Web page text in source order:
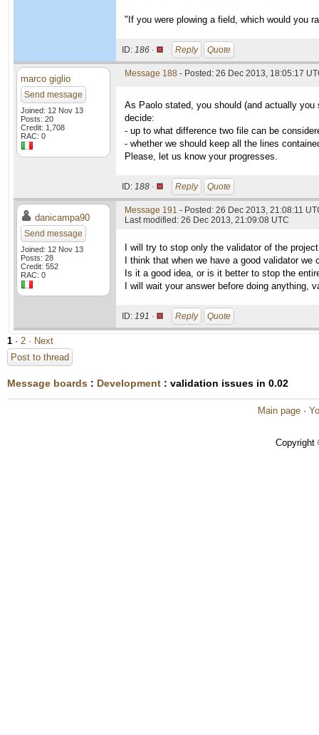
"If you were plowing a field, which would you
ID: 186 · Reply Quote
marco giglio
Send message
Joined: 12 Nov 13
Posts: 20
Credit: 1,708
RAC: 0
Message 188 - Posted: 26 Dec 2013, 18:05:17
As Paolo stated, you should (and actually
decide:
- up to what difference two file can be
- whether we should keep all the lines
Please, let us know your progresses.
ID: 188 · Reply Quote
danicampa90
Send message
Joined: 12 Nov 13
Posts: 28
Credit: 552
RAC: 0
Message 191 - Posted: 26 Dec 2013, 21:08:11
Last modified: 26 Dec 2013, 21:09:08 UTC
I will try to stop only the validator of the
I think that when we have a good validator
Is it a good idea, or is it better to stop the
I will wait your answer before doing anything,
ID: 191 · Reply Quote
1 · 2 · Next
Post to thread
Message boards : Development : validation issues in 0.02
Main page ·
Copyright